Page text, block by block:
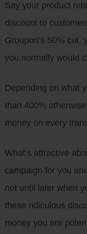
Say your product
discount to
Groupon’s 50% cut,
you normally would
Depending on what
than 400%
money on every
What’s attractive
campaign for you
not until later when
these ridiculous
money you are